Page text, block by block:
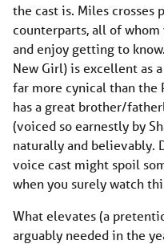
the cast is. Miles crosses
counterparts, all of
and enjoy getting to
New Girl) is excellent as
far more cynical than the
has a great brother/
(voiced so earnestly by
naturally and believably.
voice cast might spoil
when you surely watch
What elevates (a
arguably needed in the